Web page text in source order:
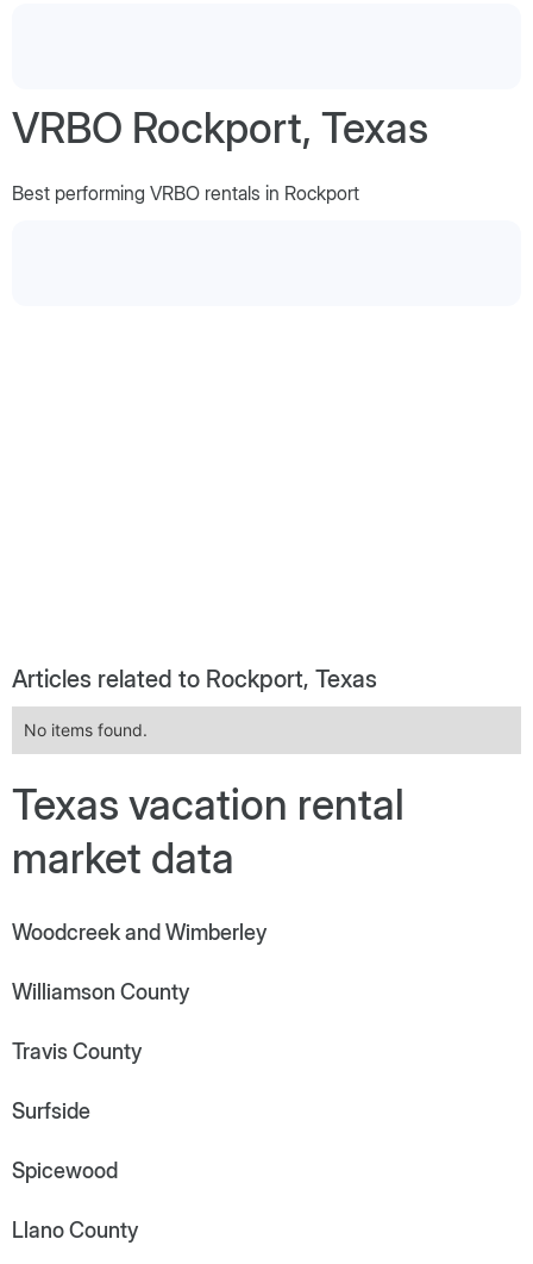
VRBO Rockport, Texas
Best performing VRBO rentals in Rockport
Articles related to Rockport, Texas
No items found.
Texas vacation rental
market data
Woodcreek and Wimberley
Williamson County
Travis County
Surfside
Spicewood
Llano County